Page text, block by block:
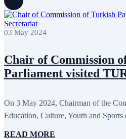
03 May 2024
Chair of Commission
Parliament visited
On 3 May 2024, Chairman of the
Education, Culture, Youth and Sports
READ MORE